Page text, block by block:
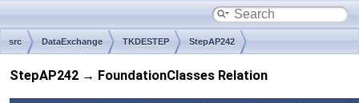
src DataExchange TKDESTEP StepAP242
StepAP242 → FoundationClasses Relation